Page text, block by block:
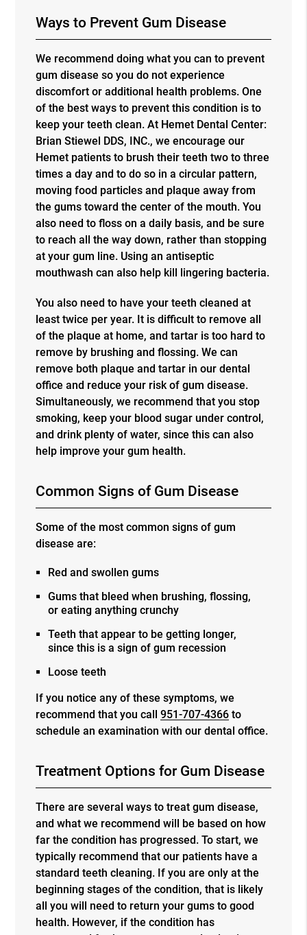
Ways to Prevent Gum Disease
We recommend doing what you can to prevent
gum disease so you do not experience
discomfort or additional health problems. One
of the best ways to prevent this condition is to
keep your teeth clean. At Hemet Dental Center:
Brian Stiewel DDS, INC., we encourage our
Hemet patients to brush their teeth two to three
times a day and to do so in a circular pattern,
moving food particles and plaque away from
the gums toward the center of the mouth. You
also need to floss on a daily basis, and be sure
to reach all the way down, rather than stopping
at your gum line. Using an antiseptic
mouthwash can also help kill lingering bacteria.
You also need to have your teeth cleaned at
least twice per year. It is difficult to remove all
of the plaque at home, and tartar is too hard to
remove by brushing and flossing. We can
remove both plaque and tartar in our dental
office and reduce your risk of gum disease.
Simultaneously, we recommend that you stop
smoking, keep your blood sugar under control,
and drink plenty of water, since this can also
help improve your gum health.
Common Signs of Gum Disease
Some of the most common signs of gum
disease are:
Red and swollen gums
Gums that bleed when brushing, flossing,
or eating anything crunchy
Teeth that appear to be getting longer,
since this is a sign of gum recession
Loose teeth
If you notice any of these symptoms, we
recommend that you call951-707-4366 to
schedule an examination with our dental office.
Treatment Options for Gum Disease
There are several ways to treat gum disease,
and what we recommend will be based on how
far the condition has progressed. To start, we
typically recommend that our patients have a
standard teeth cleaning. If you are only at the
beginning stages of the condition, that is likely
all you will need to return your gums to good
health. However, if the condition has